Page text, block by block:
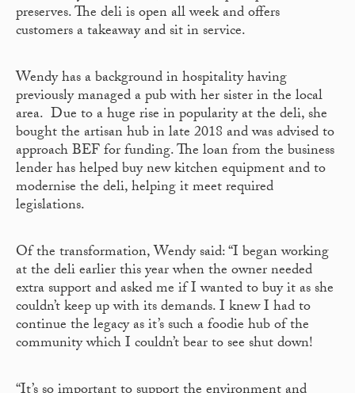
preserves. The deli is open all week and offers
customers a takeaway and sit in service.
Wendy has a background in hospitality having
previously managed a pub with her sister in the local
area. Due to a huge rise in popularity at the deli, she
bought the artisan hub in late 2018 and was advised to
approach BEF for funding. The loan from the business
lender has helped buy new kitchen equipment and to
modernise the deli, helping it meet required
legislations.
Of the transformation, Wendy said: “I began working
at the deli earlier this year when the owner needed
extra support and asked me if I wanted to buy it as she
couldn’t keep up with its demands. I knew I had to
continue the legacy as it’s such a foodie hub of the
community which I couldn’t bear to see shut down!